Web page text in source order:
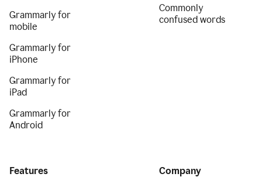
Grammarly for
mobile
Grammarly for
iPhone
Grammarly for
iPad
Grammarly for
Android
Commonly
confused words
Features Company